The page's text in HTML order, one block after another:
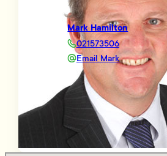
Mark Hamilton
021573506
Email Mark